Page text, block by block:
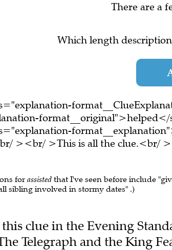
There are a
Which length
><br/ >This is all the clue.<br/
for assisted that I've seen before include
sibling involved in stormy dates" .)
this clue in the Evening
Telegraph and the King